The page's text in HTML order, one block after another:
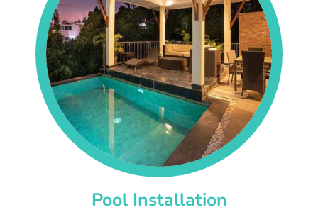
Pool Installation